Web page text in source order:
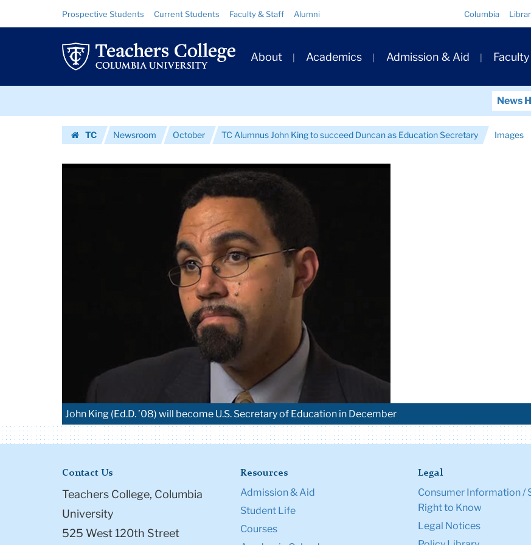
Images
|
Teachers
College
University
Resource
Links
Prospective Students Current Students Faculty & Staff Alumni Columbia
Primary
Navigation
About Academics Admission & Aid
News
TC
Newsroom October TC Alumnus John King to succeed Duncan as Education Secretary Images
John King (Ed.D. ’08) will become U.S. Secretary of Education in December
Contact Us
Teachers College, Columbia
University
525 West 120th Street
Resources
Admission & Aid
Student Life
Courses
Legal
Consumer Information /
Right to Know
Legal Notices